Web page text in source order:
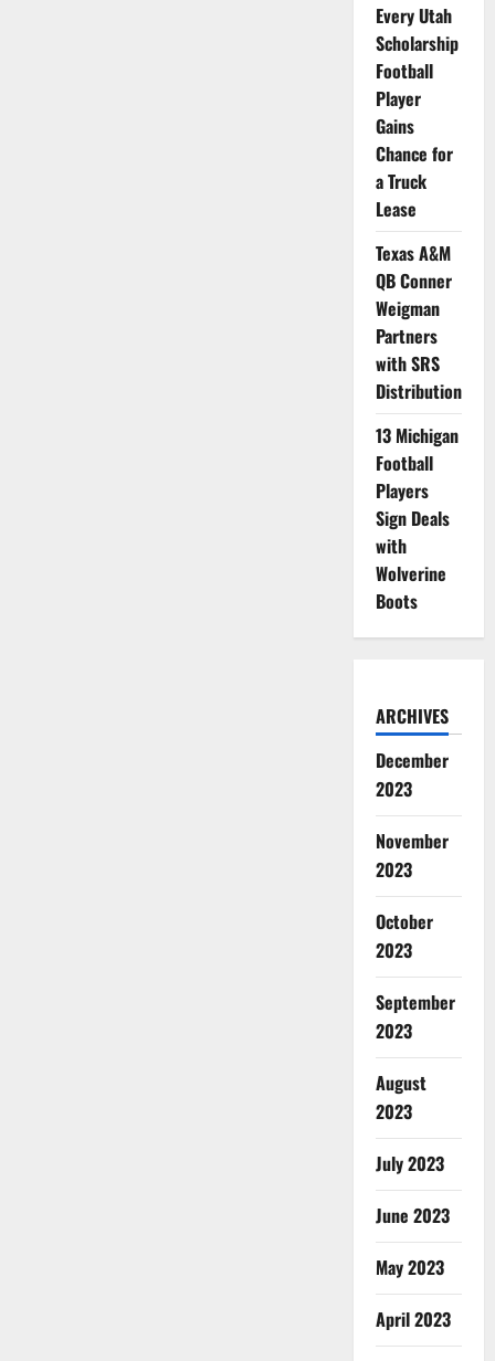
Every Utah
Scholarship
Football
Player
Gains
Chance for
a Truck
Lease
Texas A&M
QB Conner
Weigman
Partners
with SRS
Distribution
13 Michigan
Football
Players
Sign Deals
with
Wolverine
Boots
ARCHIVES
December
2023
November
2023
October
2023
September
2023
August
2023
July 2023
June 2023
May 2023
April 2023